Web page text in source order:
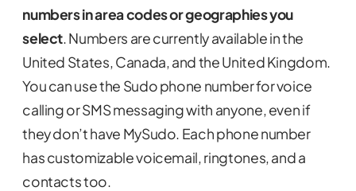
numbers in area codes or geographies you
select. Numbers are currently available in the
United States, Canada, and the United Kingdom.
You can use the Sudo phone number for voice
calling or SMS messaging with anyone, even if
they don’t have MySudo. Each phone number
has customizable voicemail, ringtones, and a
contacts too.